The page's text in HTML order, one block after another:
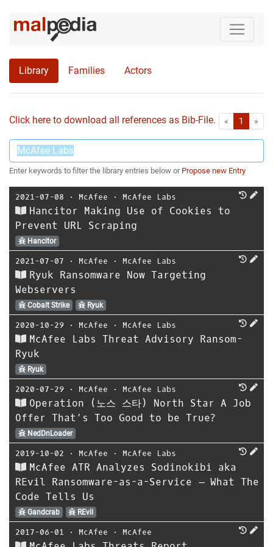
Library Families Actors
Click here to download all references as Bib-File. « First1 »
Enter keywords to filter the library entries below or Propose new Entry
2021-07-08 ⋅ McAfee ⋅ McAfee Labs
Hancitor Making Use of Cookies to
Prevent URL Scraping
Hancitor
2021-07-07 ⋅ McAfee ⋅ McAfee Labs
Ryuk Ransomware Now Targeting
Webservers
Cobalt Strike Ryuk
2020-10-29 ⋅ McAfee ⋅ McAfee Labs
McAfee Labs Threat Advisory Ransom-
Ryuk
Ryuk
2020-07-29 ⋅ McAfee ⋅ McAfee Labs
Operation (노스 스타) North Star A Job
Offer That’s Too Good to be True?
NedDnLoader
2019-10-02 ⋅ McAfee ⋅ McAfee Labs
McAfee ATR Analyzes Sodinokibi aka
REvil Ransomware-as-a-Service – What The
Code Tells Us
Gandcrab REvil
2017-06-01 ⋅ McAfee ⋅ McAfee